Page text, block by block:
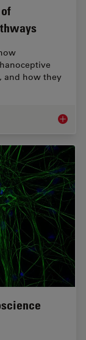
and how they
How